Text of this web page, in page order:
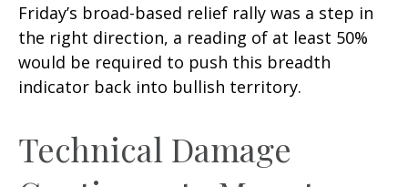
Friday’s broad-based relief rally was a step in
the right direction, a reading of at least 50%
would be required to push this breadth
indicator back into bullish territory.
Technical Damage